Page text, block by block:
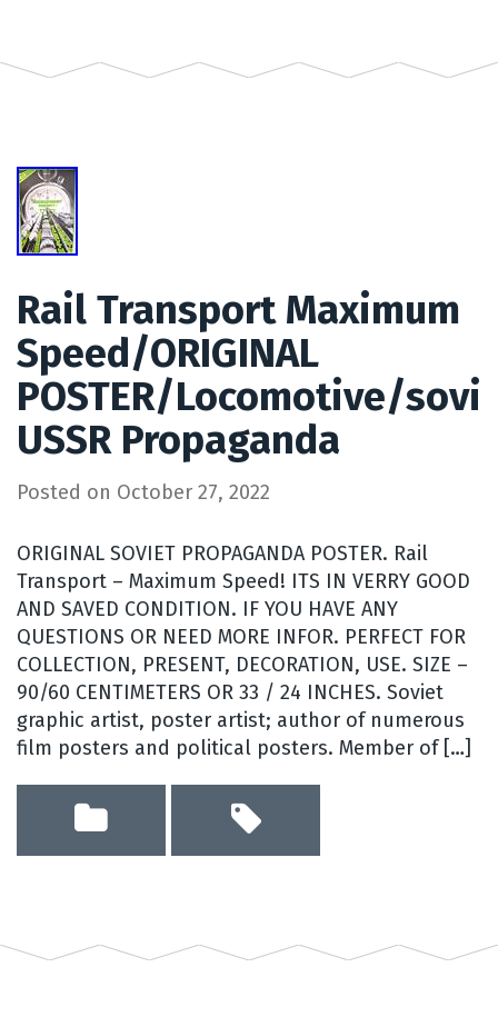
Rail Transport Maximum
Speed/ORIGINAL
POSTER/Locomotive/
USSR Propaganda
Posted on October 27, 2022
ORIGINAL SOVIET PROPAGANDA POSTER. Rail
Transport – Maximum Speed! ITS IN VERRY GOOD
AND SAVED CONDITION. IF YOU HAVE ANY
QUESTIONS OR NEED MORE INFOR. PERFECT FOR
COLLECTION, PRESENT, DECORATION, USE. SIZE –
90/60 CENTIMETERS OR 33 / 24 INCHES. Soviet
graphic artist, poster artist; author of numerous
film posters and political posters. Member of […]